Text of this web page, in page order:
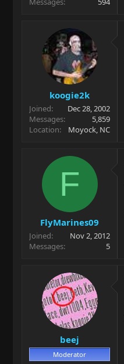
koogie2k
Joined
Dec 28, 2002
Messages
5,859
Location
Moyock, NC
F
FlyMarines09
Joined
Nov 2, 2012
Messages
5
beej
Moderator